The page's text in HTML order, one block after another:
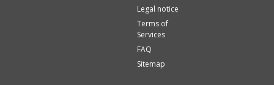
Legal notice
Terms of
Services
FAQ
Sitemap